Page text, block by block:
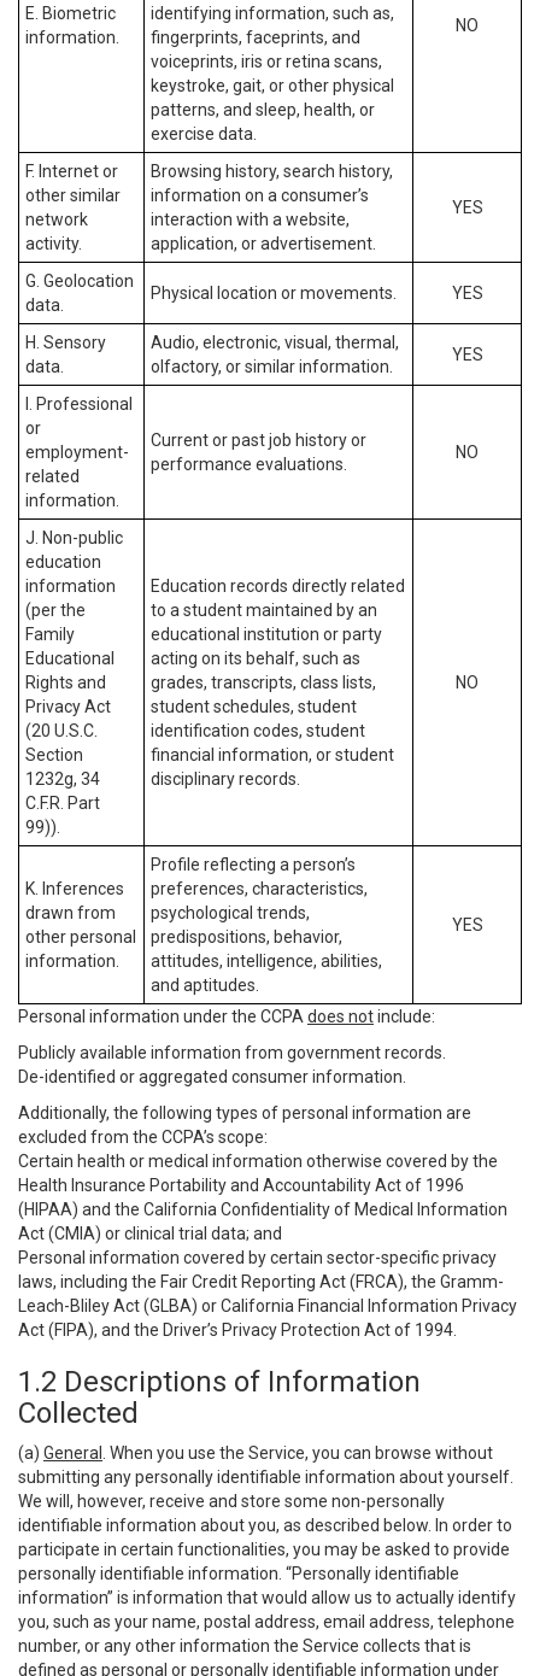
E. Biometric
information.
identifying information, such as,
fingerprints, faceprints, and
voiceprints, iris or retina scans,
keystroke, gait, or other physical
patterns, and sleep, health, or
exercise data.
NO
F. Internet or
other similar
network
activity.
Browsing history, search history,
information on a consumer’s
interaction with a website,
application, or advertisement.
YES
G. Geolocation
data.
Physical location or movements. YES
H. Sensory
data.
Audio, electronic, visual, thermal,
olfactory, or similar information.
YES
I. Professional
or
employment-
related
information.
Current or past job history or
performance evaluations.
NO
J. Non-public
education
information
(per the
Family
Educational
Rights and
Privacy Act
(20 U.S.C.
Section
1232g, 34
C.F.R. Part
99)).
Education records directly related
to a student maintained by an
educational institution or party
acting on its behalf, such as
grades, transcripts, class lists,
student schedules, student
identification codes, student
financial information, or student
disciplinary records.
NO
K. Inferences
drawn from
other personal
information.
Profile reflecting a person’s
preferences, characteristics,
psychological trends,
predispositions, behavior,
attitudes, intelligence, abilities,
and aptitudes.
YES
Personal information under the CCPA does notinclude:
Publicly available information from government records.
De-identified or aggregated consumer information.
Additionally, the following types of personal information are
excluded from the CCPA’s scope:
Certain health or medical information otherwise covered by the
Health Insurance Portability and Accountability Act of 1996
(HIPAA) and the California Confidentiality of Medical Information
Act (CMIA) or clinical trial data; and
Personal information covered by certain sector-specific privacy
laws, including the Fair Credit Reporting Act (FRCA), the Gramm-
Leach-Bliley Act (GLBA) or California Financial Information Privacy
Act (FIPA), and the Driver’s Privacy Protection Act of 1994.
1.2 Descriptions of Information
Collected
(a) General
. When you use the Service, you can browse without
submitting any personally identifiable information about yourself.
We will, however, receive and store some non-personally
identifiable information about you, as described below. In order to
participate in certain functionalities, you may be asked to provide
personally identifiable information. “Personally identifiable
information” is information that would allow us to actually identify
you, such as your name, postal address, email address, telephone
number, or any other information the Service collects that is
defined as personal or personally identifiable information under